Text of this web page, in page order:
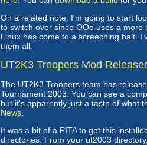
On a related note, I'm going to start
to switch over since OOo uses a
Linux has come to a screeching halt.
them all.
UT2K3 Troopers Mod
The UT2K3 Troopers team has
Tournament 2003. You can see a
but it's apparently just a taste of what
News
It was a bit of a PITA to get this
directories. From your ut2003